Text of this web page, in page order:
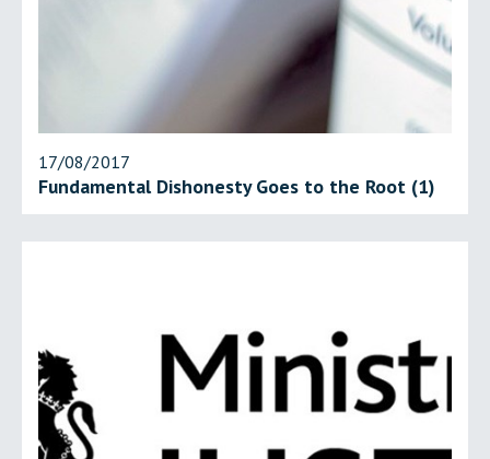
17/08/2017
Fundamental Dishonesty Goes to the Root (1)